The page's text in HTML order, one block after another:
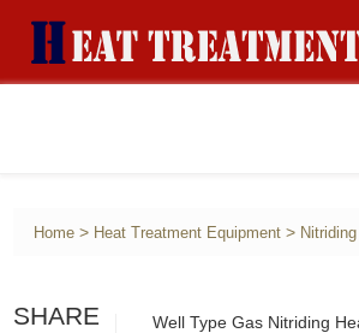
Home > Heat Treatment Equipment >
SHARE Well Type Gas Nitriding